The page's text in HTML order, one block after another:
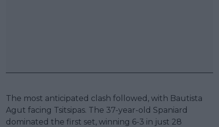
The most anticipated clash followed, with Bautista
Agut facing Tsitsipas. The 37-year-old Spaniard
dominated the first set, winning 6-3 in just 28